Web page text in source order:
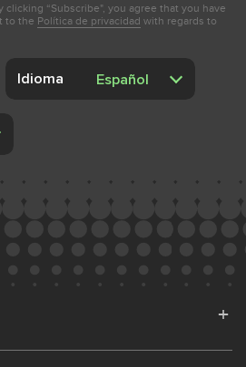
clicking “Subscribe", you agree that you have
to the Política de privacidad with regards to
Idioma